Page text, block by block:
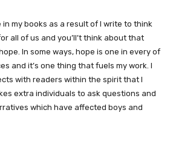
in my books as a result of I write to think
all of us and you’ll’t think about that
In some ways, hope is one in every of
and it’s one thing that fuels my work. I
with readers within the spirit that I
extra individuals to ask questions and
which have affected boys and